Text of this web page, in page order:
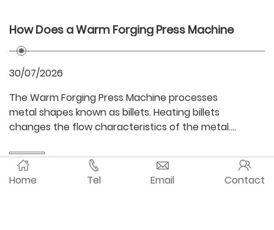
How Does a Warm Forging Press Machine
Improve Material Formability?
30/07/2026
The Warm Forging Press Machine processes
metal shapes known as billets. Heating billets
changes the flow characteristics of the metal.
precision of dimensions and surface finish is
easier to achieve. This nearly thermally relaxed
state of the material allows for improved
Home Tel Email Contact